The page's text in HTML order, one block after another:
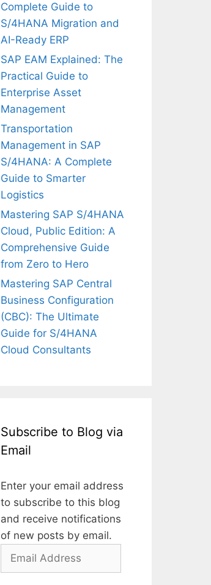
Complete Guide to
S/4HANA Migration and
AI-Ready ERP
SAP EAM Explained: The
Practical Guide to
Enterprise Asset
Management
Transportation
Management in SAP
S/4HANA: A Complete
Guide to Smarter
Logistics
Mastering SAP S/4HANA
Cloud, Public Edition: A
Comprehensive Guide
from Zero to Hero
Mastering SAP Central
Business Configuration
(CBC): The Ultimate
Guide for S/4HANA
Cloud Consultants
Subscribe to Blog via
Email
Enter your email address
to subscribe to this blog
and receive notifications
of new posts by email.
Email